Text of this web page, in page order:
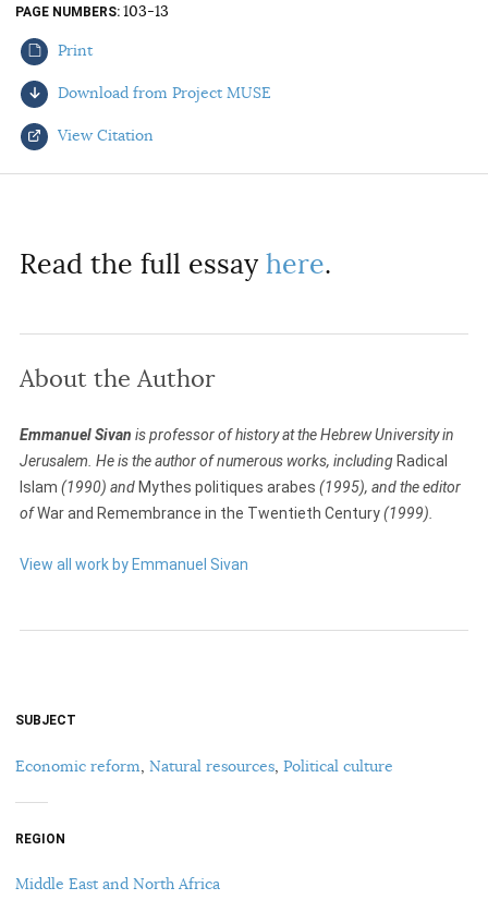
AUTHORS
PAGE NUMBERS 103-13
Print
Download from Project MUSE
View Citation
COPY
Read the full essay here.
About the Author
Emmanuel Sivan is professor of history at the Hebrew University in
Jerusalem. He is the author of numerous works, including Radical
Islam (1990) and Mythes politiques arabes (1995), and the editor
ofWar and Remembrance in the Twentieth Century(1999).
View all work by Emmanuel Sivan
SUBJECT
Economic reform, Natural resources, Political culture
REGION
Middle East and North Africa